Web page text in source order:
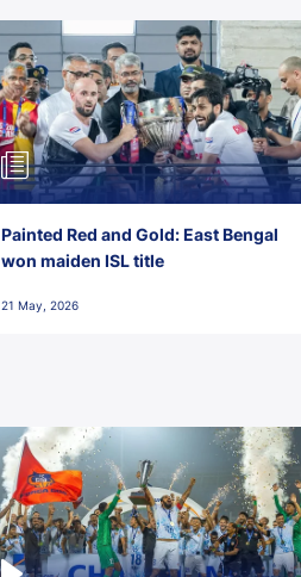
Painted Red and Gold: East Bengal
won maiden ISL title
21 May, 2026